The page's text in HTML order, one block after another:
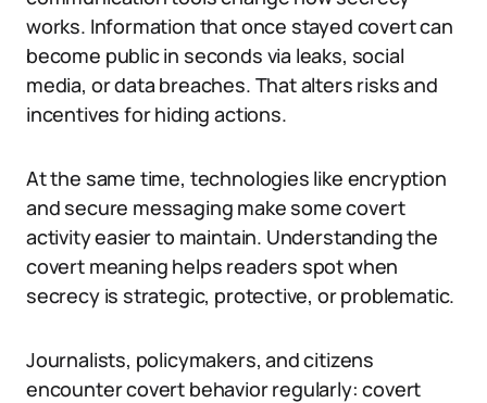
works. Information that once stayed covert can
become public in seconds via leaks, social
media, or data breaches. That alters risks and
incentives for hiding actions.
At the same time, technologies like encryption
and secure messaging make some covert
activity easier to maintain. Understanding the
covert meaning helps readers spot when
secrecy is strategic, protective, or problematic.
Journalists, policymakers, and citizens
encounter covert behavior regularly: covert